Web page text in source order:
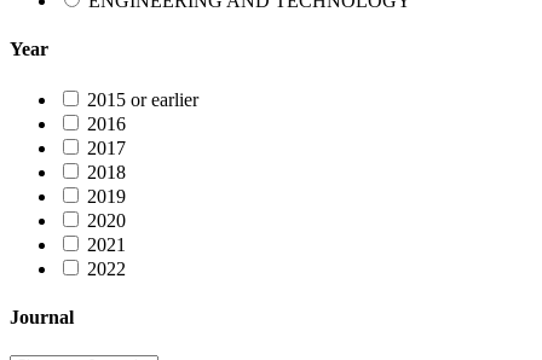
Year
2015 or earlier
2016
2017
2018
2019
2020
2021
2022
Journal